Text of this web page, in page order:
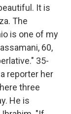
It is
The
is one of my
60,
35-
reporter her
three
He is